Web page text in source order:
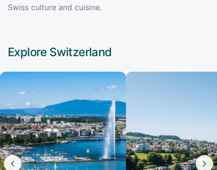
Swiss culture and cuisine.
Explore Switzerland